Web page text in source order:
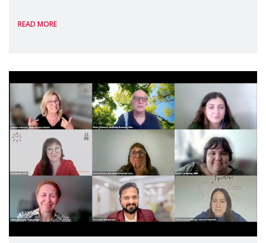
Geneva. Throughout the session, Make
READ MORE